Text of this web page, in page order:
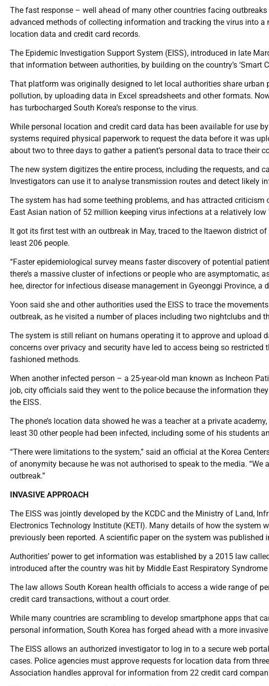
The fast response – well ahead of many other countries facing
advanced methods of collecting information and tracking the virus into
location data and credit card records.
The Epidemic Investigation Support System (EISS), introduced in late
that information between authorities, by building on the country’s ‘Smart
That platform was originally designed to let local authorities share
pollution, by uploading data in Excel spreadsheets and other formats.
has turbocharged South Korea’s response to the virus.
While personal location and credit card data has been available for use
systems required physical paperwork to request the data before it was
about two to three days to gather a patient’s personal data to trace their
The new system digitizes the entire process, including the requests, and
Investigators can use it to analyse transmission routes and detect likely
The system has had some teething problems, and has attracted
East Asian nation of 52 million keeping virus infections at a relatively
It got its first test with an outbreak in May, traced to the Itaewon district
least 206 people.
“Faster epidemiological survey means faster discovery of potential
there’s a massive cluster of infections or people who are asymptomatic,
hee, director for infectious disease management in Gyeonggi Province, a
Yoon said she and other authorities used the EISS to trace the
outbreak, as he visited a number of places including two nightclubs and
The system is still reliant on humans operating it to approve and upload
concerns over privacy and security have led to access being so
fashioned methods.
When another infected person – a 25-year-old man known as Incheon
job, city officials said they went to the police because the information
the EISS.
The phone’s location data showed he was a teacher at a private
least 30 other people had been infected, including some of his students
“There were limitations to the system,” said an official at the Korea
of anonymity because he was not authorised to speak to the media. “We
outbreak.”
INVASIVE APPROACH
The EISS was jointly developed by the KCDC and the Ministry of Land,
Electronics Technology Institute (KETI). Many details of how the system
previously been reported. A scientific paper on the system was
Authorities’ power to get information was established by a 2015 law
introduced after the country was hit by Middle East Respiratory Syndrome
The law allows South Korean health officials to access a wide range of
credit card transactions, without a court order.
While many countries are scrambling to develop smartphone apps that
personal information, South Korea has forged ahead with a more
The EISS allows an authorized investigator to log in to a secure web
cases. Police agencies must approve requests for location data from
Association handles approval for information from 22 credit card